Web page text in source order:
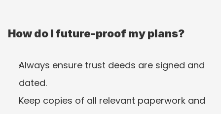
How do I future-proof my plans?
Always ensure trust deeds are signed and
dated.
Keep copies of all relevant paperwork and